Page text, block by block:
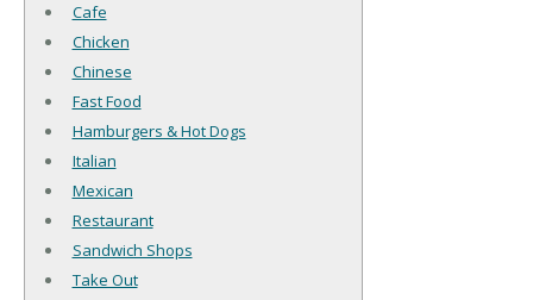
Cafe
Chicken
Chinese
Fast Food
Hamburgers & Hot Dogs
Italian
Mexican
Restaurant
Sandwich Shops
Take Out